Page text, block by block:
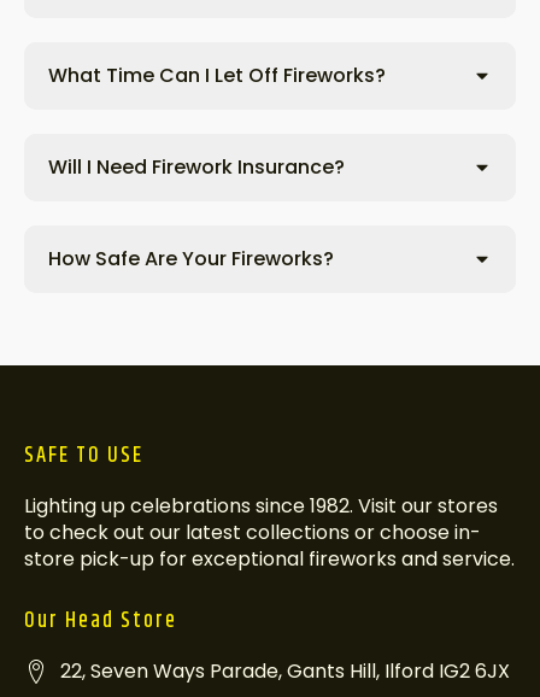
What Time Can I Let Off Fireworks?
Will I Need Firework Insurance?
How Safe Are Your Fireworks?
SAFE TO USE
Lighting up celebrations since 1982. Visit our stores
to check out our latest collections or choose in-
store pick-up for exceptional fireworks and service.
Our Head Store
22, Seven Ways Parade, Gants Hill, Ilford IG2 6JX